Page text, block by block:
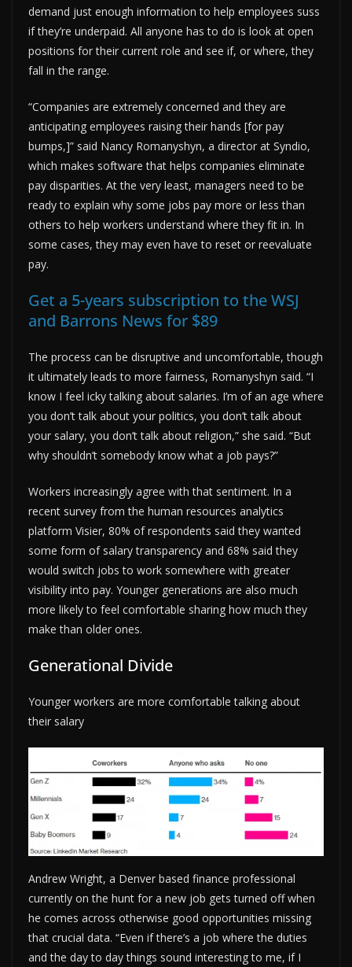
demand just enough information to help employees suss
if they’re underpaid. All anyone has to do is look at open
positions for their current role and see if, or where, they
fall in the range.
“Companies are extremely concerned and they are
anticipating employees raising their hands [for pay
bumps,]” said Nancy Romanyshyn, a director at Syndio,
which makes software that helps companies eliminate
pay disparities. At the very least, managers need to be
ready to explain why some jobs pay more or less than
others to help workers understand where they fit in. In
some cases, they may even have to reset or reevaluate
pay.
Get a 5-years subscription to the WSJ
and Barrons News for $89
The process can be disruptive and uncomfortable, though
it ultimately leads to more fairness, Romanyshyn said. “I
know I feel icky talking about salaries. I’m of an age where
you don’t talk about your politics, you don’t talk about
your salary, you don’t talk about religion,” she said. “But
why shouldn’t somebody know what a job pays?”
Workers increasingly agree with that sentiment. In a
recent survey from the human resources analytics
platform Visier, 80% of respondents said they wanted
some form of salary transparency and 68% said they
would switch jobs to work somewhere with greater
visibility into pay. Younger generations are also much
more likely to feel comfortable sharing how much they
make than older ones.
Generational Divide
Younger workers are more comfortable talking about
their salary
Andrew Wright, a Denver based finance professional
currently on the hunt for a new job gets turned off when
he comes across otherwise good opportunities missing
that crucial data. “Even if there’s a job where the duties
and the day to day things sound interesting to me, if I